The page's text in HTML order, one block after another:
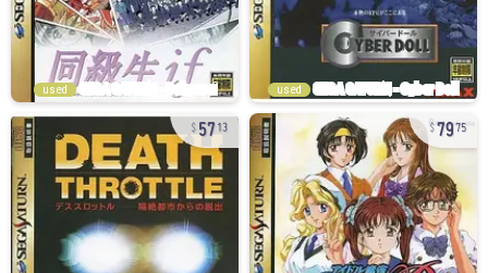
used used
5713 7975